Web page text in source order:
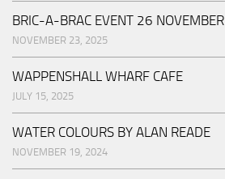
BRIC-A-BRAC EVENT 26 NOVEMBER
NOVEMBER 23, 2025
WAPPENSHALL WHARF CAFE
JULY 15, 2025
WATER COLOURS BY ALAN READE
NOVEMBER 19, 2024